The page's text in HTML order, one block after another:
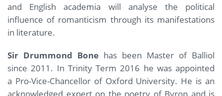
and English academia will analyse the political
influence of romanticism through its manifestations
in literature.
Sir Drummond Bone has been Master of Balliol
since 2011. In Trinity Term 2016 he was appointed
a Pro-Vice-Chancellor of Oxford University. He is an
acknowledged expert on the poetry of Byron and is